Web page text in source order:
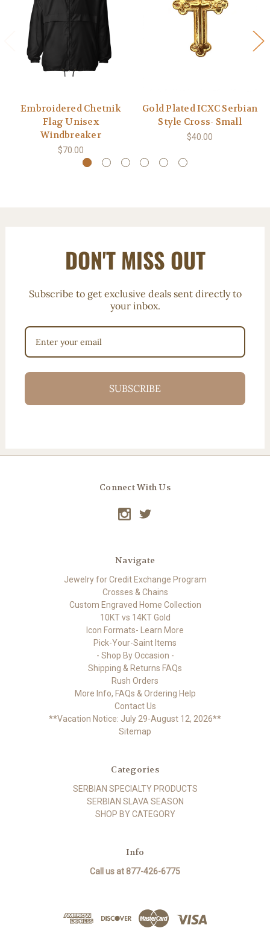
Embroidered Chetnik
Flag Unisex
Windbreaker
$70.00
Gold Plated ICXC Serbian
Style Cross- Small
$40.00
DON'T MISS OUT
Subscribe to get exclusive deals sent directly to
your inbox.
SUBSCRIBE
Connect With Us
Navigate
Jewelry for Credit Exchange Program
Crosses & Chains
Custom Engraved Home Collection
10KT vs 14KT Gold
Icon Formats- Learn More
Pick-Your-Saint Items
- Shop By Occasion -
Shipping & Returns FAQs
Rush Orders
More Info, FAQs & Ordering Help
Contact Us
**Vacation Notice: July 29-August 12, 2026**
Sitemap
Categories
SERBIAN SPECIALTY PRODUCTS
SERBIAN SLAVA SEASON
SHOP BY CATEGORY
Info
Call us at 877-426-6775